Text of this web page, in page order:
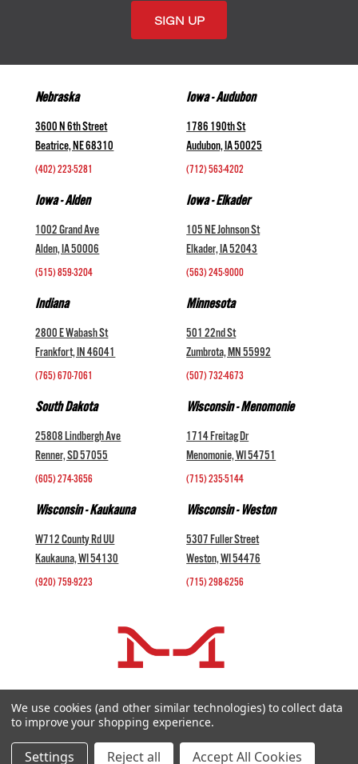
Nebraska
3600 N 6th Street
Beatrice, NE 68310
(402) 223-5281
Iowa - Audubon
1786 190th St
Audubon, IA 50025
(712) 563-4202
Iowa - Alden
1002 Grand Ave
Alden, IA 50006
(515) 859-3204
Iowa - Elkader
105 NE Johnson St
Elkader, IA 52043
(563) 245-9000
Indiana
2800 E Wabash St
Frankfort, IN 46041
(765) 670-7061
Minnesota
501 22nd St
Zumbrota, MN 55992
(507) 732-4673
South Dakota
25808 Lindbergh Ave
Renner, SD 57055
(605) 274-3656
Wisconsin - Menomonie
1714 Freitag Dr
Menomonie, WI 54751
(715) 235-5144
Wisconsin - Kaukauna
W712 County Rd UU
Kaukauna, WI 54130
(920) 759-9223
Wisconsin - Weston
5307 Fuller Street
Weston, WI 54476
(715) 298-6256
COMPANY +
HELP AND INFORMATION +
websales@midwestlivestock.com
Copyright © 2026 Midwest Livestock Systems, Inc. All Rights Reserved.
We use cookies (and other similar technologies) to collect data
to improve your shopping experience.
Settings Reject all Accept All Cookies